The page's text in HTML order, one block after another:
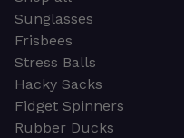
Sunglasses
Frisbees
Stress Balls
Hacky Sacks
Fidget Spinners
Rubber Ducks